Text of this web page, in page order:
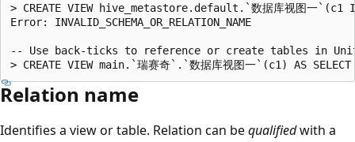
> CREATE VIEW hive_metastore.default.`数据库视图一`(c1
Error: INVALID_SCHEMA_OR_RELATION_NAME
-- Use back-ticks to reference or create tables in
Relation name
Identifies a view or table. Relation can bequalifiedwith a